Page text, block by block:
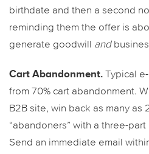
birthdate and then a second
reminding them the offer is
generate goodwill and
Cart Abandonment. Typical
from 70% cart abandonment.
B2B site, win back as many as
“abandoners” with a three-
Send an immediate email